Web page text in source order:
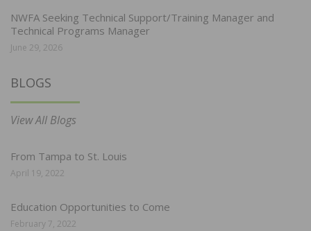
NWFA Seeking Technical Support/Training Manager and
Technical Programs Manager
June 29, 2026
BLOGS
View All Blogs
From Tampa to St. Louis
April 19, 2022
Education Opportunities to Come
February 7, 2022